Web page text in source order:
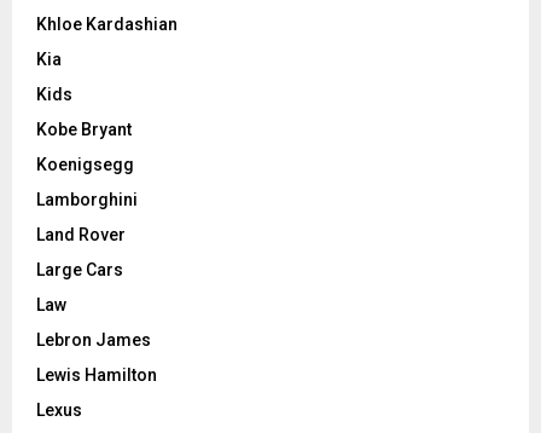
Khloe Kardashian
Kia
Kids
Kobe Bryant
Koenigsegg
Lamborghini
Land Rover
Large Cars
Law
Lebron James
Lewis Hamilton
Lexus